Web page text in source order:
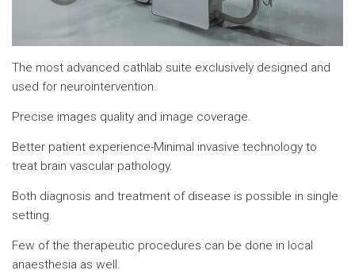
The most advanced cathlab suite exclusively designed and
used for neurointervention.
Precise images quality and image coverage.
Better patient experience-Minimal invasive technology to
treat brain vascular pathology.
Both diagnosis and treatment of disease is possible in single
setting.
Few of the therapeutic procedures can be done in local
anaesthesia as well.